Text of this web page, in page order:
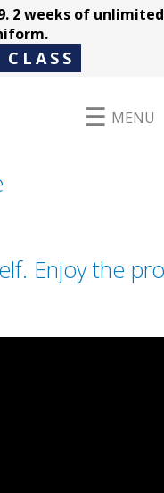
2 weeks of unlimited
MENU
Enjoy the